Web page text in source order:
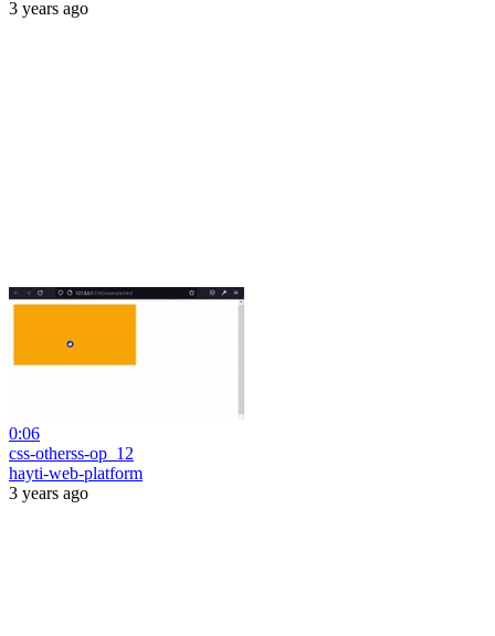
3 years ago
0:06
css-otherss-op_12
hayti-web-platform
3 years ago